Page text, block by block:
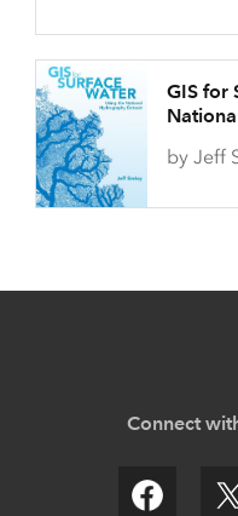
GIS for
by Jeff
Connect